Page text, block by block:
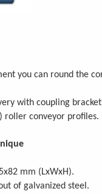
you can round the
with coupling
roller conveyor profiles.
mm (LxWxH).
of galvanized steel.